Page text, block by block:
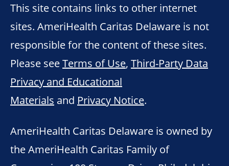
This site contains links to other internet
sites. AmeriHealth Caritas Delaware is not
responsible for the content of these sites.
Please seeTerms of Use, Third-Party Data
Privacy and Educational
Materials and Privacy Notice.
AmeriHealth Caritas Delaware is owned by
the AmeriHealth Caritas Family of